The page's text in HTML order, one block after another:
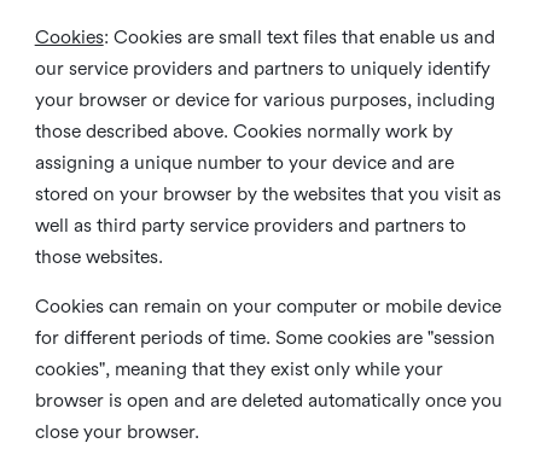
Cookies: Cookies are small text files that enable us and
our service providers and partners to uniquely identify
your browser or device for various purposes, including
those described above. Cookies normally work by
assigning a unique number to your device and are
stored on your browser by the websites that you visit as
well as third party service providers and partners to
those websites.
Cookies can remain on your computer or mobile device
for different periods of time. Some cookies are "session
cookies", meaning that they exist only while your
browser is open and are deleted automatically once you
close your browser.